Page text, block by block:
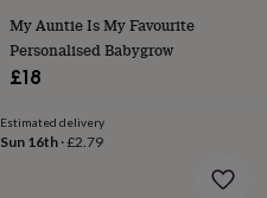
housesBird
bathsBird
feeders
toolsGardening
gloves
My Auntie Is My Favourite
Personalised Babygrow
£18
Estimated delivery
Sun 16th ·£2.79